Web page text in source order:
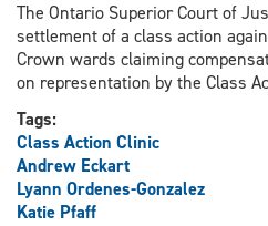
The Ontario Superior Court of
settlement of a class action
Crown wards claiming
on representation by the Class
Tags:
Class Action Clinic
Andrew Eckart
Lyann Ordenes-Gonzalez
Katie Pfaff